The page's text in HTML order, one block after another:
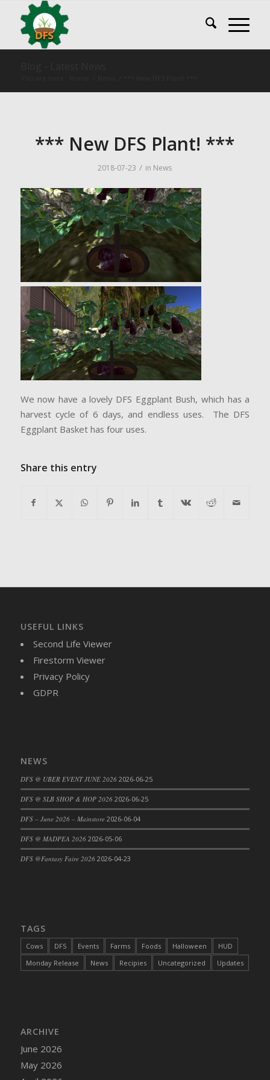
*** New DFS Plant! ***
2018-07-23 / in News
We now have a lovely DFS Eggplant Bush, which has a
harvest cycle of 6 days, and endless uses. The DFS
Eggplant Basket has four uses.
Share this entry
USEFUL LINKS
Second Life Viewer
Firestorm Viewer
Privacy Policy
GDPR
NEWS
DFS @ UBER EVENT JUNE 2026 2026-06-25
DFS @ SLB SHOP & HOP 2026 2026-06-25
DFS – June 2026 – Mainstore 2026-06-04
DFS @ MADPEA 2026 2026-05-06
DFS @Fantasy Faire 2026 2026-04-23
TAGS
Cows DFS Events Farms Foods Halloween
HUD
Monday Release
News Recipies Uncategorized Updates
ARCHIVE
June 2026
May 2026